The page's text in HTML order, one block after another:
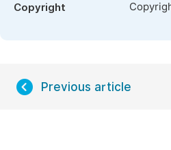
Copyright
Previous article